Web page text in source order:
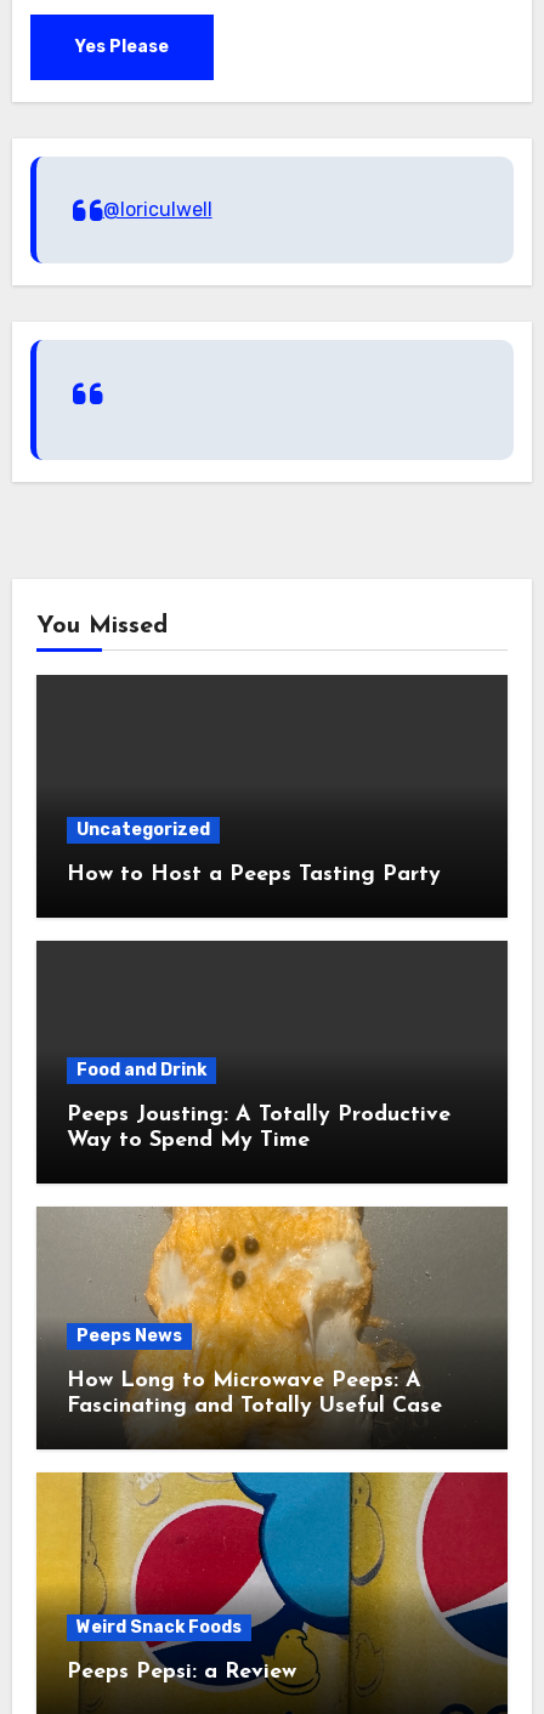
Yes Please
@loriculwell
You Missed
Uncategorized
How to Host a Peeps Tasting Party
Food and Drink
Peeps Jousting: A Totally Productive
Way to Spend My Time
Peeps News
How Long to Microwave Peeps: A
Fascinating and Totally Useful Case
Study
Weird Snack Foods
Peeps Pepsi: a Review